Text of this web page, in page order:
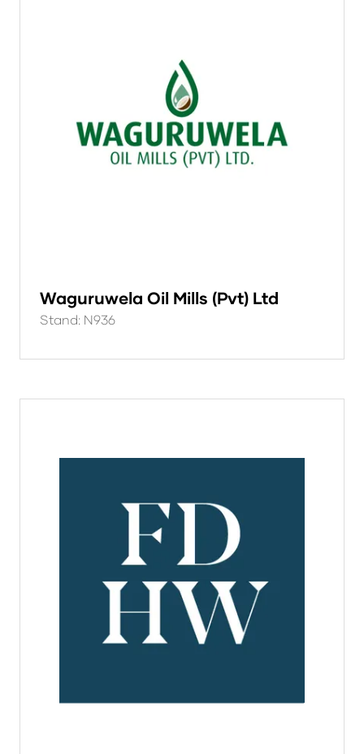
Waguruwela Oil Mills (Pvt) Ltd
Stand: N936